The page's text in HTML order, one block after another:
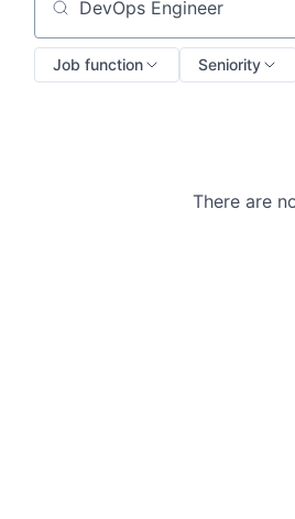
Search by title or keyword
Job function Seniority
There are